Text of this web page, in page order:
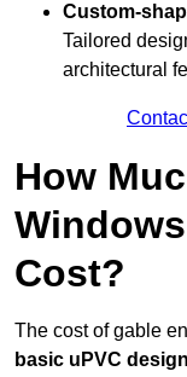
Custom-
Tailored
architectural
How
Cost?
The cost of gable
basic uPVC